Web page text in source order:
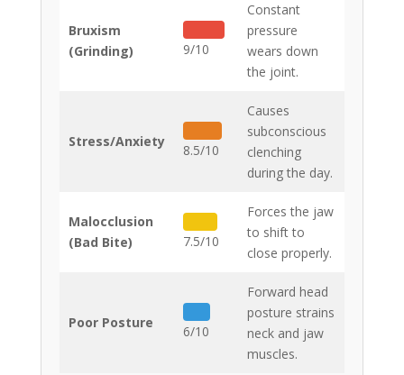
Bruxism
(Grinding)
9/10
Constant
pressure
wears down
the joint.
Stress/Anxiety
8.5/10
Causes
subconscious
clenching
during the day.
Malocclusion
(Bad Bite)
7.5/10
Forces the jaw
to shift to
close properly.
Poor Posture
6/10
Forward head
posture strains
neck and jaw
muscles.